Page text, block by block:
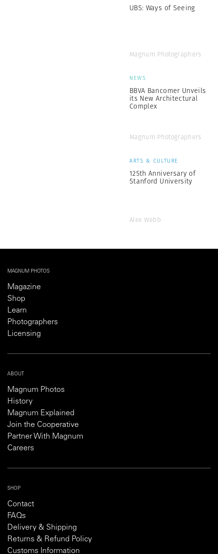
UBS: Ways of Seeing
Magnum Photographers
NEWS
BBVA Bancomer Unveils
its New Architectural
Complex
Magnum Photographers
ARTS & CULTURE
125th Anniversary of
Stanford University
Alex Webb
MAGNUM PHOTOS
Magazine
Shop
Learn
Photographers
Licensing
ABOUT
Magnum Photos
History
Magnum Explained
Join the Cooperative
Partner With Magnum
Careers
SHOP
Contact
FAQs
Delivery & Shipping
Returns & Refund Policy
Customs Information